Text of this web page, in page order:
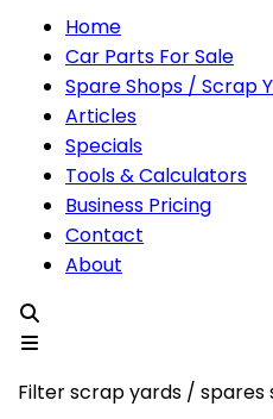
Home
Car Parts For Sale
Spare Shops / Scrap
Articles
Specials
Tools & Calculators
Business Pricing
Contact
About
Filter scrap yards / spares